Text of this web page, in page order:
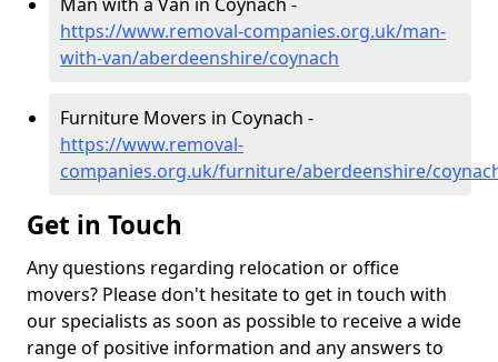
https://www.removal-companies.org.uk/man-
with-van/aberdeenshire/coynach
Furniture Movers in Coynach -
https://www.removal-
companies.org.uk/furniture/aberdeenshire/
Get in Touch
Any questions regarding relocation or office
movers? Please don't hesitate to get in touch with
our specialists as soon as possible to receive a wide
range of positive information and any answers to